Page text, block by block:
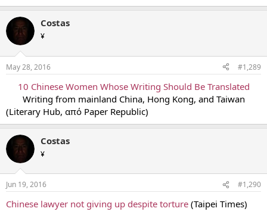
Costas
¥
May 28, 2016 #1,289
10 Chinese Women Whose Writing Should Be Translated
Writing from mainland China, Hong Kong, and Taiwan​
(Literary Hub, από Paper Republic)
Costas
¥
Jun 19, 2016 #1,290
Chinese lawyer not giving up despite torture (Taipei Times)